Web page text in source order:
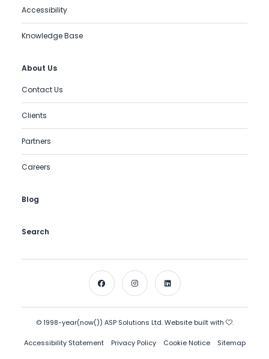
Accessibility
Knowledge Base
About Us
Contact Us
Clients
Partners
Careers
Blog
Search
© 1998-year(now()) ASP Solutions Ltd. Website built with .
Accessibility Statement Privacy Policy Cookie Notice Sitemap